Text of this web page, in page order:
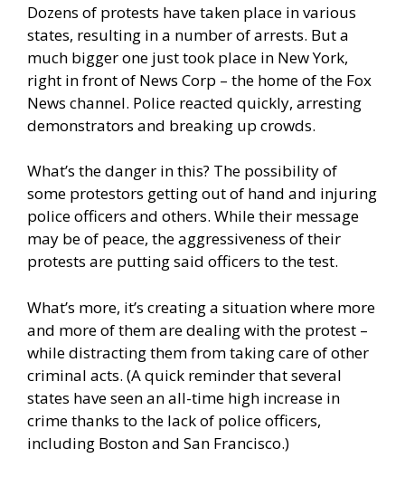
Dozens of protests have taken place in various
states, resulting in a number of arrests. But a
much bigger one just took place in New York,
right in front of News Corp – the home of the Fox
News channel. Police reacted quickly, arresting
demonstrators and breaking up crowds.
What’s the danger in this? The possibility of
some protestors getting out of hand and injuring
police officers and others. While their message
may be of peace, the aggressiveness of their
protests are putting said officers to the test.
What’s more, it’s creating a situation where more
and more of them are dealing with the protest –
while distracting them from taking care of other
criminal acts. (A quick reminder that several
states have seen an all-time high increase in
crime thanks to the lack of police officers,
including Boston and San Francisco.)